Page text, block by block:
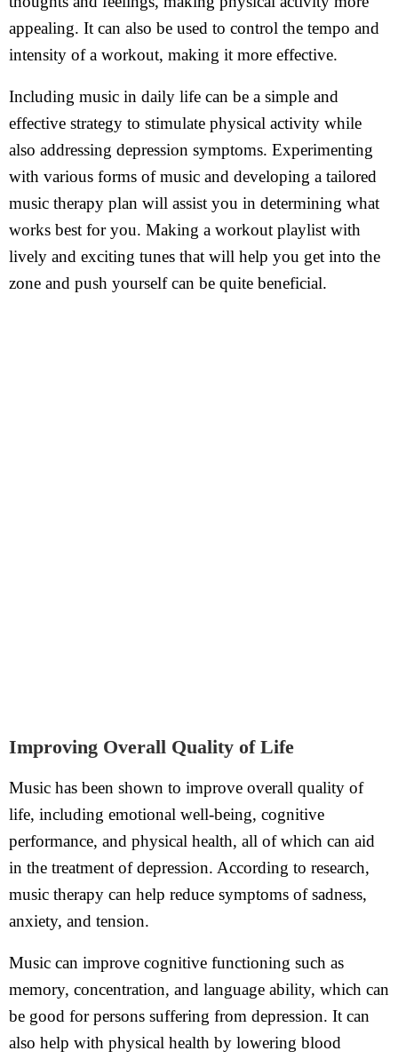
appealing. It can also be used to control the tempo and
intensity of a workout, making it more effective.
Including music in daily life can be a simple and
effective strategy to stimulate physical activity while
also addressing depression symptoms. Experimenting
with various forms of music and developing a tailored
music therapy plan will assist you in determining what
works best for you. Making a workout playlist with
lively and exciting tunes that will help you get into the
zone and push yourself can be quite beneficial.
Improving Overall Quality of Life
Music has been shown to improve overall quality of
life, including emotional well-being, cognitive
performance, and physical health, all of which can aid
in the treatment of depression. According to research,
music therapy can help reduce symptoms of sadness,
anxiety, and tension.
Music can improve cognitive functioning such as
memory, concentration, and language ability, which can
be good for persons suffering from depression. It can
also help with physical health by lowering blood